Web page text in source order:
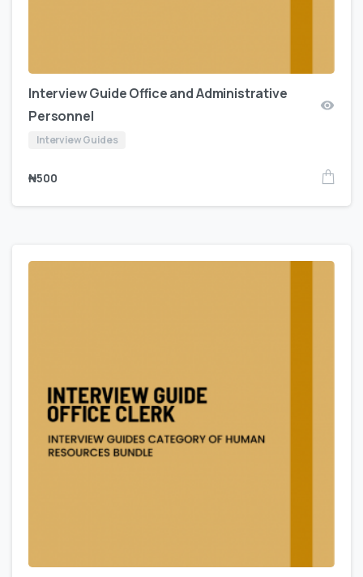
Interview Guide Office and Administrative
Personnel
Interview Guides
₦500